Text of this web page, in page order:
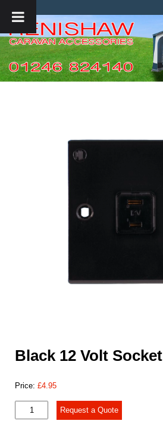
Black 12 Volt Socket
Price: £4.95
Black
12
Request a Quote